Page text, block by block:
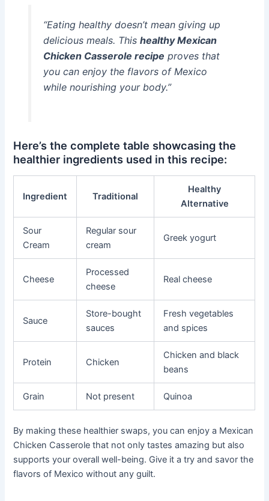
“Eating healthy doesn’t mean giving up
delicious meals. This healthy Mexican
Chicken Casserole recipe proves that
you can enjoy the flavors of Mexico
while nourishing your body.”
Here’s the complete table showcasing the
healthier ingredients used in this recipe:
Ingredient Traditional
Healthy
Alternative
Sour
Cream
Regular sour
cream
Greek yogurt
Cheese
Processed
cheese
Real cheese
Sauce
Store-bought
sauces
Fresh vegetables
and spices
Protein Chicken
Chicken and black
beans
Grain Not present Quinoa
By making these healthier swaps, you can enjoy a Mexican
Chicken Casserole that not only tastes amazing but also
supports your overall well-being. Give it a try and savor the
flavors of Mexico without any guilt.